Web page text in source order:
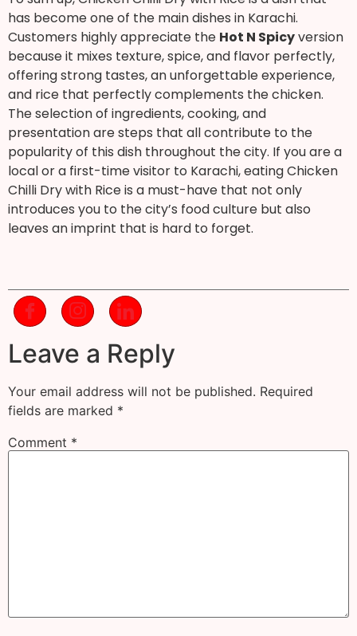
has become one of the main dishes in Karachi.
Customers highly appreciate the Hot N Spicyversion
because it mixes texture, spice, and flavor perfectly,
offering strong tastes, an unforgettable experience,
and rice that perfectly complements the chicken.
The selection of ingredients, cooking, and
presentation are steps that all contribute to the
popularity of this dish throughout the city. If you are a
local or a first-time visitor to Karachi, eating Chicken
Chilli Dry with Rice is a must-have that not only
introduces you to the city’s food culture but also
leaves an imprint that is hard to forget.
Leave a Reply
Your email address will not be published. Required
fields are marked *
Comment *